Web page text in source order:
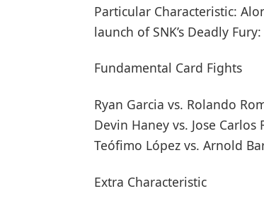
Particular Characteristic:
launch of SNK’s Deadly
Fundamental Card Fights
Ryan Garcia vs. Rolando
Devin Haney vs. Jose Carlos
Teófimo López vs. Arnold
Extra Characteristic